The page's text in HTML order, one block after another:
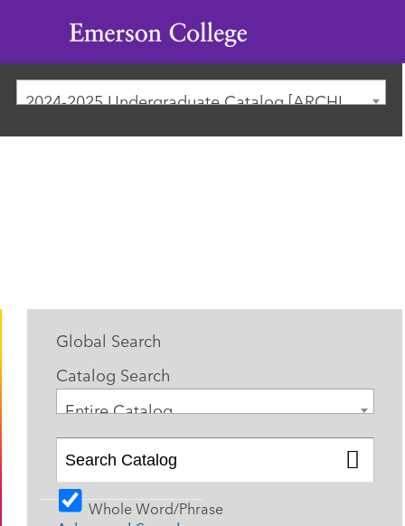
Emerson
College
2024-2025 Undergraduate Catalog [ARCHIVED CATALOG]
Global Search
Catalog Search
Entire Catalog
Whole Word/Phrase